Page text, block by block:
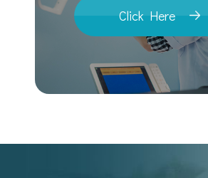
Click Here